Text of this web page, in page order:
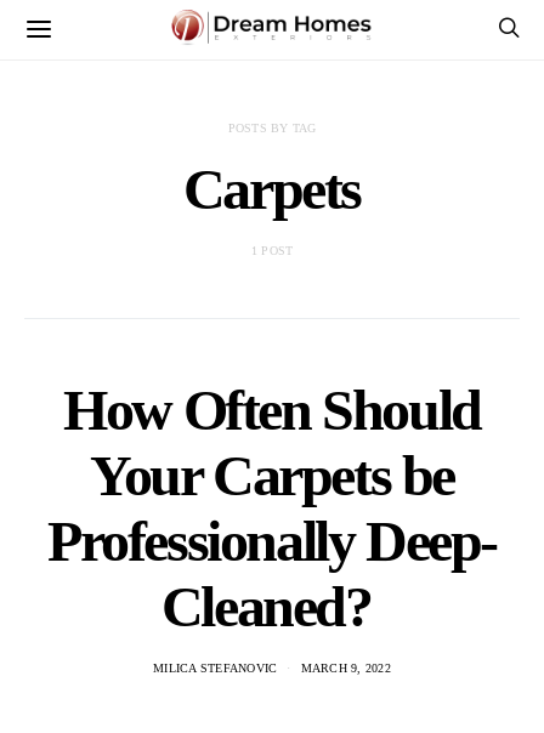
POSTS BY TAG
Carpets
1 POST
How Often Should
Your Carpets be
Professionally Deep-
Cleaned?
MILICA STEFANOVIC MARCH 9, 2022